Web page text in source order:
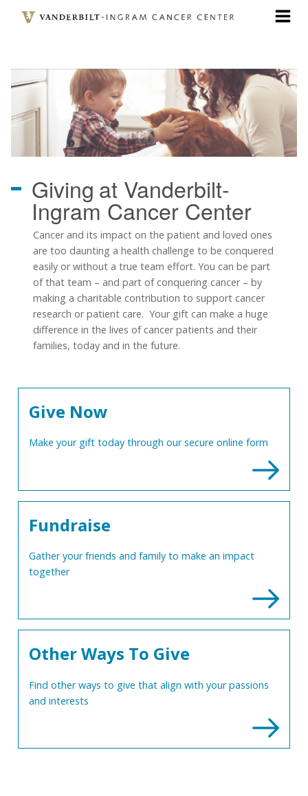
Giving at Vanderbilt-
Ingram Cancer Center
Cancer and its impact on the patient and loved ones
are too daunting a health challenge to be conquered
easily or without a true team effort. You can be part
of that team – and part of conquering cancer – by
making a charitable contribution to support cancer
research or patient care. Your gift can make a huge
difference in the lives of cancer patients and their
families, today and in the future.
Give Now
Make your gift today through our secure online form
Fundraise
Gather your friends and family to make an impact
together
Other Ways To Give
Find other ways to give that align with your passions
and interests